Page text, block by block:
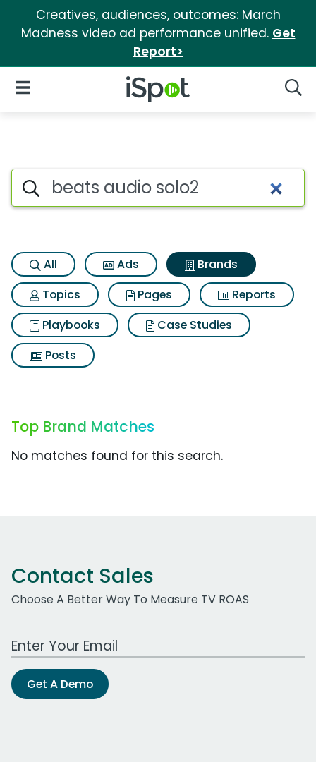
Creatives, audiences, outcomes: March
Madness video ad performance unified. Get
Report>
iSpot Logo
Open Navigation
Advertiser matches for Beats
Search iSpot
All Ads
Brands
Topics
Pages
Reports
Playbooks
Case Studies
Posts
Top Brand Matches
No matches found for this search.
Contact Sales
Choose A Better Way To Measure TV ROAS
Work Email Address
Get A Demo